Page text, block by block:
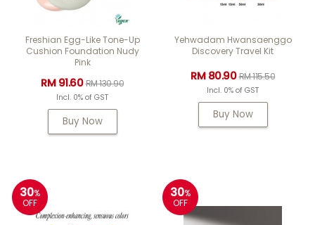
Freshian Egg-Like Tone-Up
Cushion Foundation Nudy
Pink
RM 91.60RM 130.90
Incl. 0% of GST
Buy Now
Yehwadam Hwansaenggo
Discovery Travel Kit
RM 80.90RM 115.50
Incl. 0% of GST
Buy Now
30%
OFF
30%
OFF